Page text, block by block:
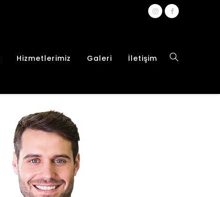
Hizmetlerimiz Galeri İletişim